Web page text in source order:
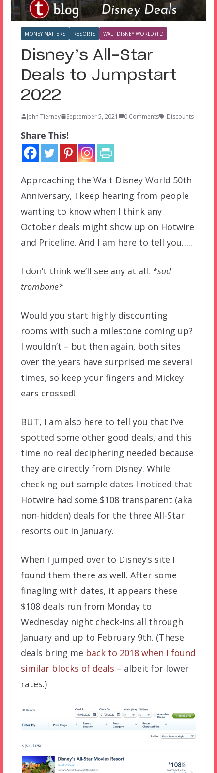
MONEY MATTERS RESORTS WALT DISNEY WORLD (FL)
Disney’s All-Star
Deals to Jumpstart
2022
John Tierney September 5, 2021 0 Comments Discounts
Share This!
Approaching the Walt Disney World 50th
Anniversary, I keep hearing from people
wanting to know when I think any
October deals might show up on Hotwire
and Priceline. And I am here to tell you…..
I don’t think we’ll see any at all. *sad
trombone*
Would you start highly discounting
rooms with such a milestone coming up?
I wouldn’t – but then again, both sites
over the years have surprised me several
times, so keep your fingers and Mickey
ears crossed!
BUT, I am also here to tell you that I’ve
spotted some other good deals, and this
time no real deciphering needed because
they are directly from Disney. While
checking out sample dates I noticed that
Hotwire had some $108 transparent (aka
non-hidden) deals for the three All-Star
resorts out in January.
When I jumped over to Disney’s site I
found them there as well. After some
finagling with dates, it appears these
$108 deals run from Monday to
Wednesday night check-ins all through
January and up to February 9th. (These
deals bring me back to 2018 when I found
similar blocks of deals – albeit for lower
rates.)